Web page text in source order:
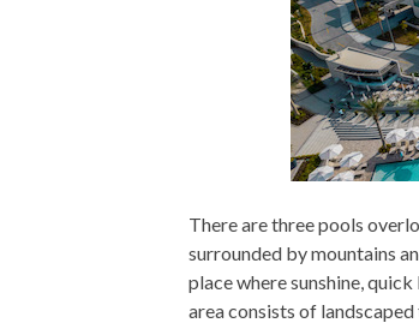
There are three pools
surrounded by mountains
place where sunshine,
area consists of